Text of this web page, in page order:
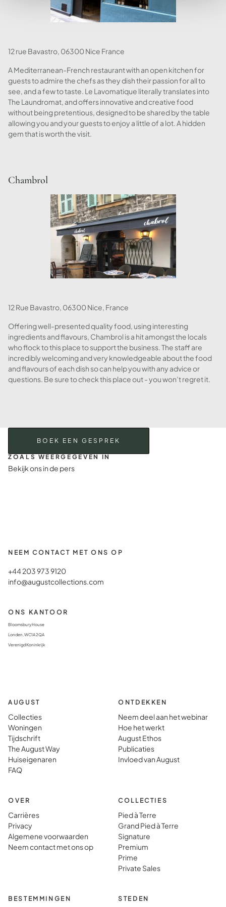
12 rue Bavastro, 06300 Nice France
A Mediterranean-French restaurant with an open kitchen for
guests to admire the chefs as they dish their passion for all to
see, and a few to taste. Le Lavomatique literally translates into
The Laundromat, and offers innovative and creative food
without being pretentious, designed to be shared by the table
allowing you and your guests to enjoy a little of a lot. A hidden
gem that is worth the visit.
Chambrol
12 Rue Bavastro, 06300 Nice, France
Offering well-presented quality food, using interesting
ingredients and flavours, Chambrol is a hit amongst the locals
who flock to this place to support the business. The staff are
incredibly welcoming and very knowledgeable about the food
and flavours of each dish so can help you with any advice or
questions. Be sure to check this place out - you won’t regret it.
BOEK EEN GESPREK
ZOALS WEERGEGEVEN IN
Bekijk ons in de pers
NEEM CONTACT MET ONS OP
+44 203 973 9120
info@augustcollections.com
ONS KANTOOR
Bloomsbury House
Londen, WC1A 2QA
Verenigd Koninkrijk
AUGUST
Collecties
Woningen
Tijdschrift
The August Way
Huiseigenaren
FAQ
ONTDEKKEN
Neem deel aan het webinar
Hoe het werkt
August Ethos
Publicaties
Invloed van August
OVER
Carrières
Privacy
Algemene voorwaarden
Neem contact met ons op
COLLECTIES
Pied à Terre
Grand Pied à Terre
Signature
Premium
Prime
Private Sales
BESTEMMINGEN STEDEN